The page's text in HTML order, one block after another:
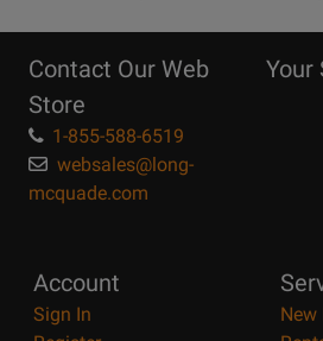
Page
Contact Our Web
Store
1-855-588-6519
websales@long-
mcquade.com
Your
Account
Sign In
New